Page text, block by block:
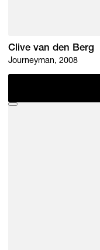
Clive van den Berg
Journeyman, 2008